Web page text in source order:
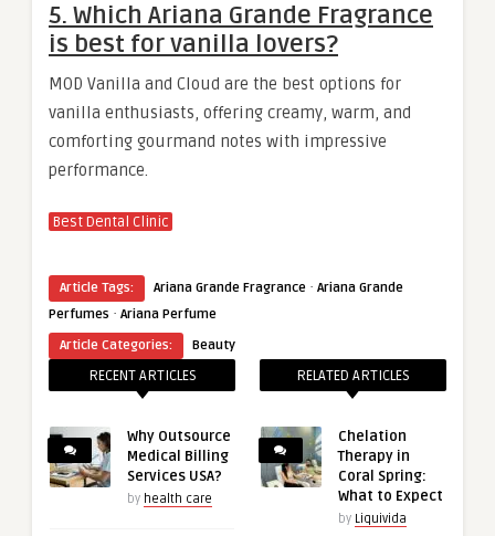
5. Which Ariana Grande Fragrance
is best for vanilla lovers?
MOD Vanilla and Cloud are the best options for
vanilla enthusiasts, offering creamy, warm, and
comforting gourmand notes with impressive
performance.
Best Dental Clinic
Article Tags: Ariana Grande Fragrance · Ariana Grande
Perfumes · Ariana Perfume
Article Categories:
Beauty
RECENT ARTICLES
Why Outsource
Medical Billing
Services USA?
by health care
RELATED ARTICLES
Chelation
Therapy in
Coral Spring:
What to Expect
by Liquivida